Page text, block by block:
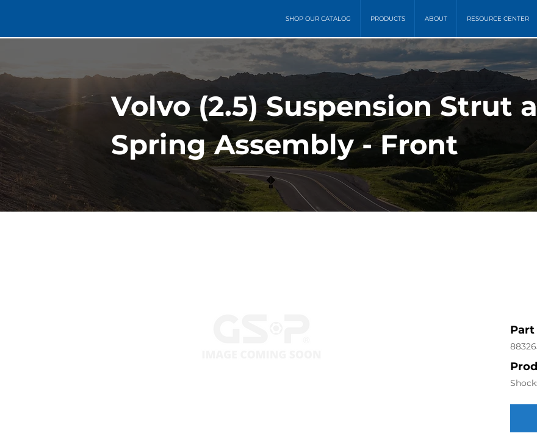
SHOP OUR CATALOG PRODUCTS ABOUT RESOURCE CENTER
Volvo (2.5) Suspension Strut
Spring Assembly - Front
Part